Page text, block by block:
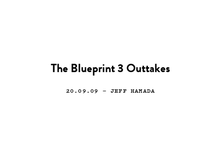
The Blueprint 3 Outtakes
20.09.09 — JEFF HAMADA